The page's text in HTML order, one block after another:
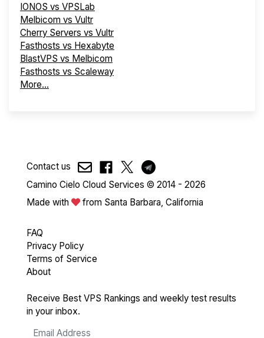
IONOS vs VPSLab
Melbicom vs Vultr
Cherry Servers vs Vultr
Fasthosts vs Hexabyte
BlastVPS vs Melbicom
Fasthosts vs Scaleway
More...
Contact us
Camino Cielo Cloud Services © 2014 - 2026
Made with
from Santa Barbara, California
FAQ
Privacy Policy
Terms of Service
About
Receive Best VPS Rankings and weekly test results
in your inbox.